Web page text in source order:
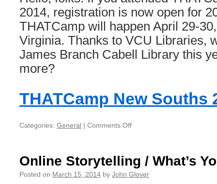
2014, registration is now open for
THATCamp will happen April 29-
Virginia. Thanks to VCU Libraries,
James Branch Cabell Library this
more?
THATCamp New Souths
Categories: General | Comments Off
Souths
2016
Online Storytelling / What’s
Posted on March 15, 2014 by John Glover